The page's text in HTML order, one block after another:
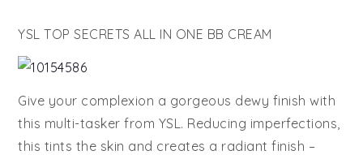
YSL TOP SECRETS ALL IN ONE BB CREAM
Give your complexion a gorgeous dewy finish with
this multi-tasker from YSL. Reducing imperfections,
this tints the skin and creates a radiant finish –